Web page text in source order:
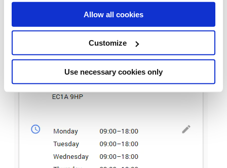
Allow all cookies
Customize
Use necessary cookies only